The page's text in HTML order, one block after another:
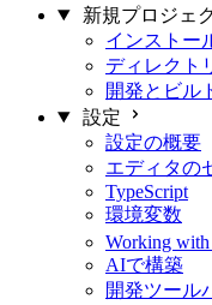
新規プロジェ
インストー
ディレクト
開発とビル
設定
設定の概要
エディタの
TypeScript
環境変数
Working with
AIで構築
開発ツール